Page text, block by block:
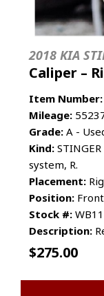
2018 KIA
Caliper –
Item Number:
Mileage:
Grade: A -
Kind:
system, R.
Placement:
Position: Front
Stock #:
Description:
$275.00